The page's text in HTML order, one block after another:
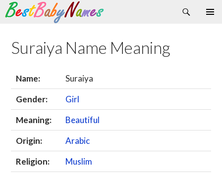
Search
Skip
content
Suraiya Name Meaning
Name:
Suraiya
Gender:
Girl
Meaning:
Beautiful
Origin:
Arabic
Religion:
Muslim